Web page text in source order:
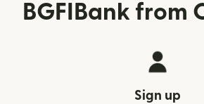
BGFIBank from
Sign up